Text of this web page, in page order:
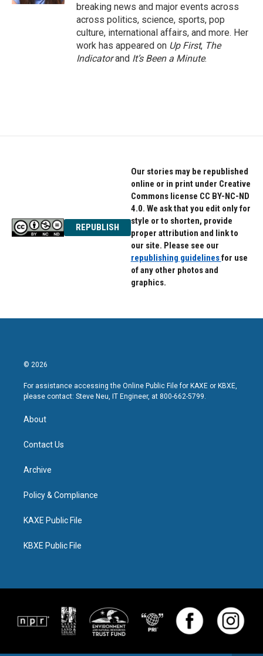
breaking news and major events across
across politics, science, sports, pop
culture, international affairs, and more. Her
work has appeared on Up First, The
Indicatorand It’s Been a Minute.
REPUBLISH
Our stories may be republished
online or in print under Creative
Commons license CC BY-NC-ND
4.0. We ask that you edit only for
style or to shorten, provide
proper attribution and link to
our site. Please see our
republishing guidelinesfor use
of any other photos and
graphics.
© 2026
For assistance accessing the Online Public File for KAXE or KBXE,
please contact: Steve Neu, IT Engineer, at 800-662-5799.
About
Contact Us
Archive
Policy & Compliance
KAXE Public File
KBXE Public File